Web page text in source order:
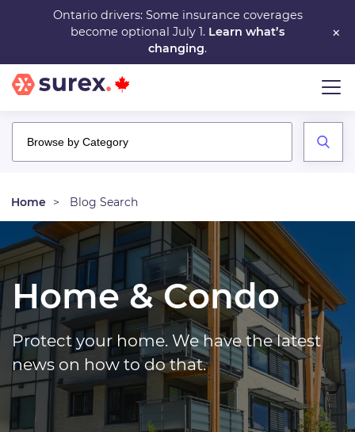
main
content
×
Ontario drivers: Some insurance coverages
become optional July 1. Learn what’s
changing.
Home Blog Search
Home & Condo
Protect your home. We have the latest
news on how to do that.